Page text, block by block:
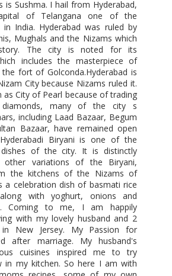
is Sushma. I hail from Hyderabad,
of Telangana one of the
India. Hyderabad was ruled by
Mughals and the Nizams which
The city is noted for its
includes the masterpiece of
fort of Golconda.Hyderabad is
City because Nizams ruled it.
as City of Pearl because of trading
many of the city s
including Laad Bazaar, Begum
Bazaar, have remained open
Biryani is one of the
of the city. It is distinctly
other variations of the Biryani,
the kitchens of the Nizams of
a celebration dish of basmati rice
with yoghurt, onions and
Coming to me, I am happily
with my lovely husband and 2
in New Jersey. My Passion for
after marriage. My husband's
cuisines inspired me to try
in my kitchen. So here I am with